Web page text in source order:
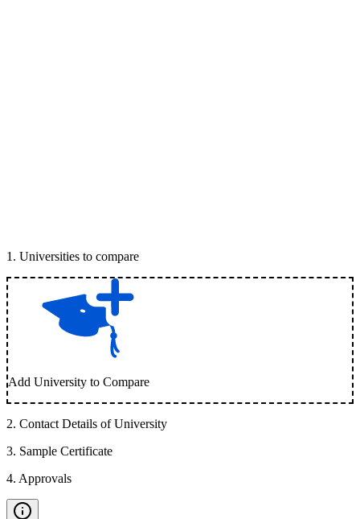
1 . Universities to compare
Add University to Compare
2. Contact Details of University
3. Sample Certificate
4. Approvals